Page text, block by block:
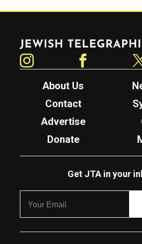
Jewish Telegraphic Agency
About Us
Contact
Advertise
Donate
Get JTA in your